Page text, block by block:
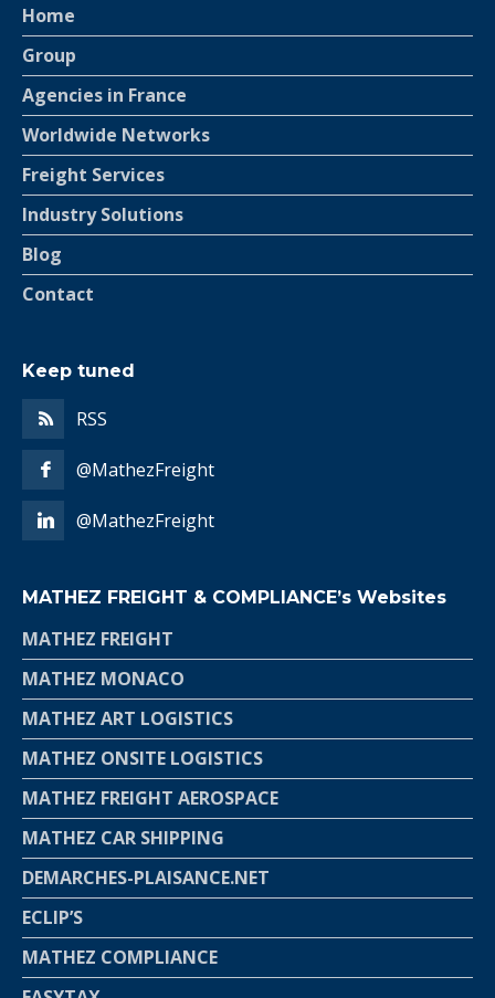
Home
Group
Agencies in France
Worldwide Networks
Freight Services
Industry Solutions
Blog
Contact
Keep tuned
RSS
@MathezFreight
@MathezFreight
MATHEZ FREIGHT & COMPLIANCE’s Websites
MATHEZ FREIGHT
MATHEZ MONACO
MATHEZ ART LOGISTICS
MATHEZ ONSITE LOGISTICS
MATHEZ FREIGHT AEROSPACE
MATHEZ CAR SHIPPING
DEMARCHES-PLAISANCE.NET
ECLIP’S
MATHEZ COMPLIANCE